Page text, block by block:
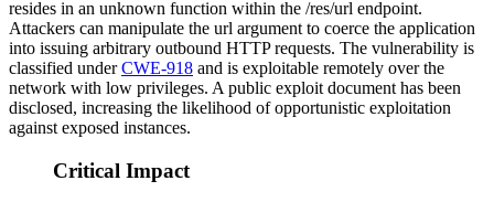
resides in an unknown function within the /res/url endpoint.
Attackers can manipulate the url argument to coerce the application
into issuing arbitrary outbound HTTP requests. The vulnerability is
classified underCWE-918 and is exploitable remotely over the
network with low privileges. A public exploit document has been
disclosed, increasing the likelihood of opportunistic exploitation
against exposed instances.
Critical Impact